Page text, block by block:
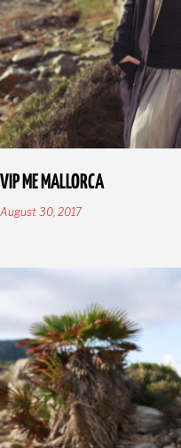
VIP ME MALLORCA
August 30, 2017